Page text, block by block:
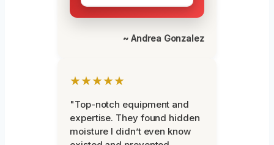
~ Andrea Gonzalez
★★★★★
"Top-notch equipment and
expertise. They found hidden
moisture I didn’t even know